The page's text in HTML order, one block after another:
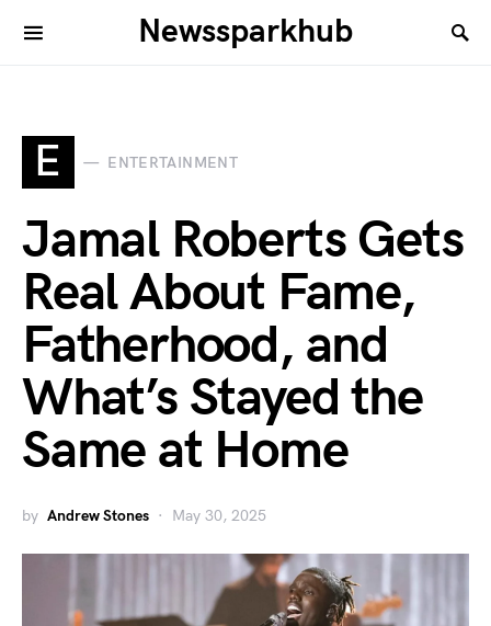
Newssparkhub
E ENTERTAINMENT
Jamal Roberts Gets
Real About Fame,
Fatherhood, and
What’s Stayed the
Same at Home
by Andrew Stones May 30, 2025